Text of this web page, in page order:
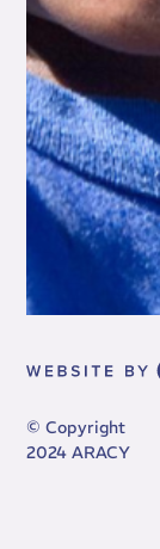
© Copyright
2024 ARACY